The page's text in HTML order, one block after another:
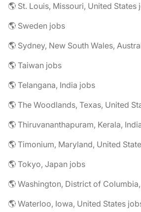
🌎 St. Louis, Missouri, United States
🌎 Sweden jobs
🌎 Sydney, New South Wales,
🌎 Taiwan jobs
🌎 Telangana, India jobs
🌎 The Woodlands, Texas, United
🌎 Thiruvananthapuram, Kerala,
🌎 Timonium, Maryland, United
🌎 Tokyo, Japan jobs
🌎 Washington, District of
🌎 Waterloo, Iowa, United States